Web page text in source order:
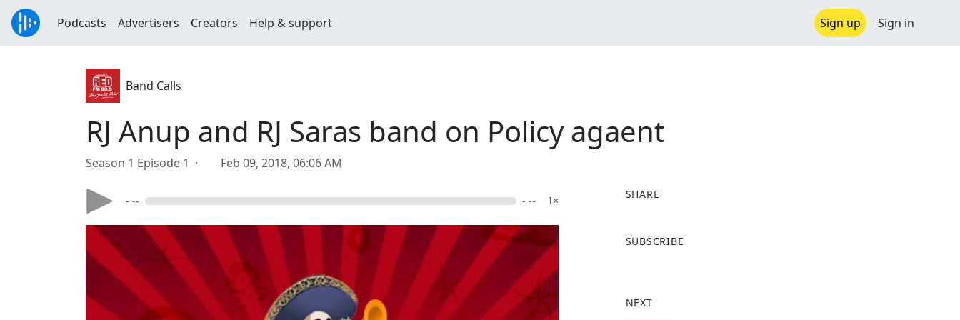
Podcasts Advertisers Creators Help & support Sign up Sign in
Band Calls
RJ Anup and RJ Saras band on Policy agaent
Season 1 Episode 1 · Feb 09, 2018, 06:06 AM
- -- - -- 1×
SHARE
a
o
SUBSCRIBE
NEXT